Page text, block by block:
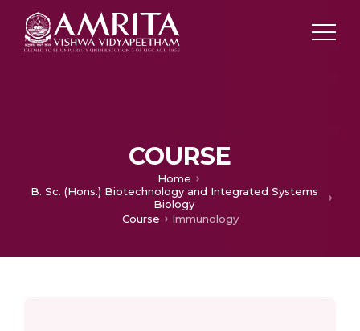
COURSE
Home
B. Sc. (Hons.) Biotechnology and Integrated Systems
Biology
Course
Immunology